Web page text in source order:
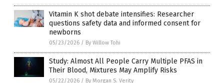
Vitamin K shot debate intensifies: Researcher
questions safety data and informed consent for
newborns
05/23/2026 / By Willow Tohi
Study: Almost All People Carry Multiple PFAS in
Their Blood, Mixtures May Amplify Risks
05/22/2026 / By Morgan S. Verity